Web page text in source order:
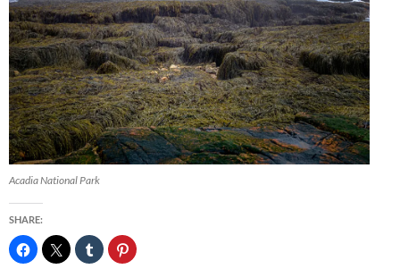
Acadia National Park
SHARE: